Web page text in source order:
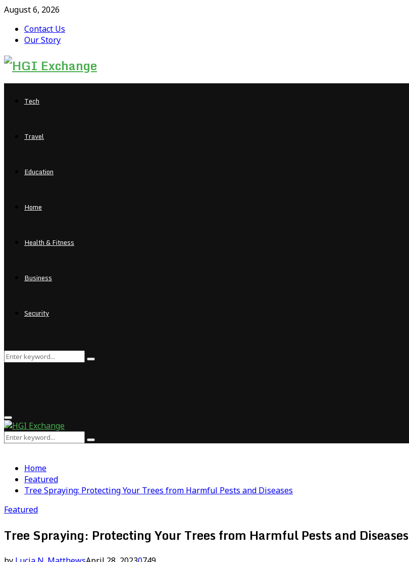
August 6, 2026
Contact Us
Our Story
Facebook
Twitter
Pinterest
Linkedin
Tech
Travel
Education
Home
Health & Fitness
Business
Security
Search
Search
Primary
Menu
Search
Search
Home
Featured
Tree Spraying: Protecting Your Trees from Harmful Pests and Diseases
Featured
Tree Spraying: Protecting Your Trees from Harmful Pests and Diseases